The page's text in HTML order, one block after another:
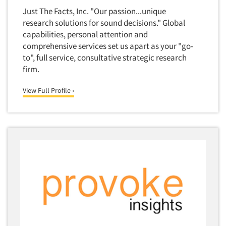
Financial Technology (FinTech)
Financial/Investment/Banks
Foods/Nutrition
Forest Industries
Fragrance Industry
Gaming/Casinos
Government
Graphics Industry
Concept Development
Concept Optimization
Concept Research
Concept Testing
Consumer Promotion Research
Consumer Research
Copy Testing
Copy Testing- Radio/TV
Copy Testing-Online
Just The Facts, Inc. "Our passion...unique
research solutions for sound decisions." Global
capabilities, personal attention and
comprehensive services set us apart as your "go-
to", full service, consultative strategic research
firm.
View Full Profile ›